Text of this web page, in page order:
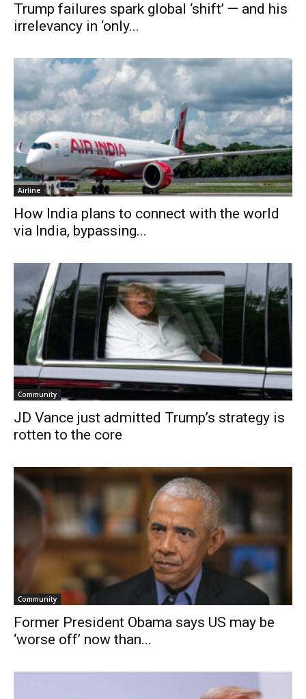
Trump failures spark global ‘shift’ — and his
irrelevancy in ‘only...
Airline
How India plans to connect with the world
via India, bypassing...
Community
JD Vance just admitted Trump’s strategy is
rotten to the core
Community
Former President Obama says US may be
‘worse off’ now than...